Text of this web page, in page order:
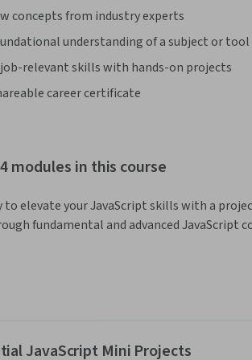
concepts from industry experts
understanding of a subject or tool
relevant skills with hands-on projects
career certificate
modules in this course
to elevate your JavaScript skills with a
fundamental and advanced JavaScript
on projects, you'll explore functional
as the ternary operator and short-
explore increasingly advanced
by building three full projects; A
JavaScript Mini Projects